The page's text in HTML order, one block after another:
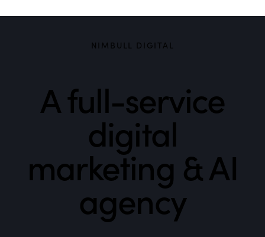
NIMBULL DIGITAL
A full-service
digital
marketing & AI
agency